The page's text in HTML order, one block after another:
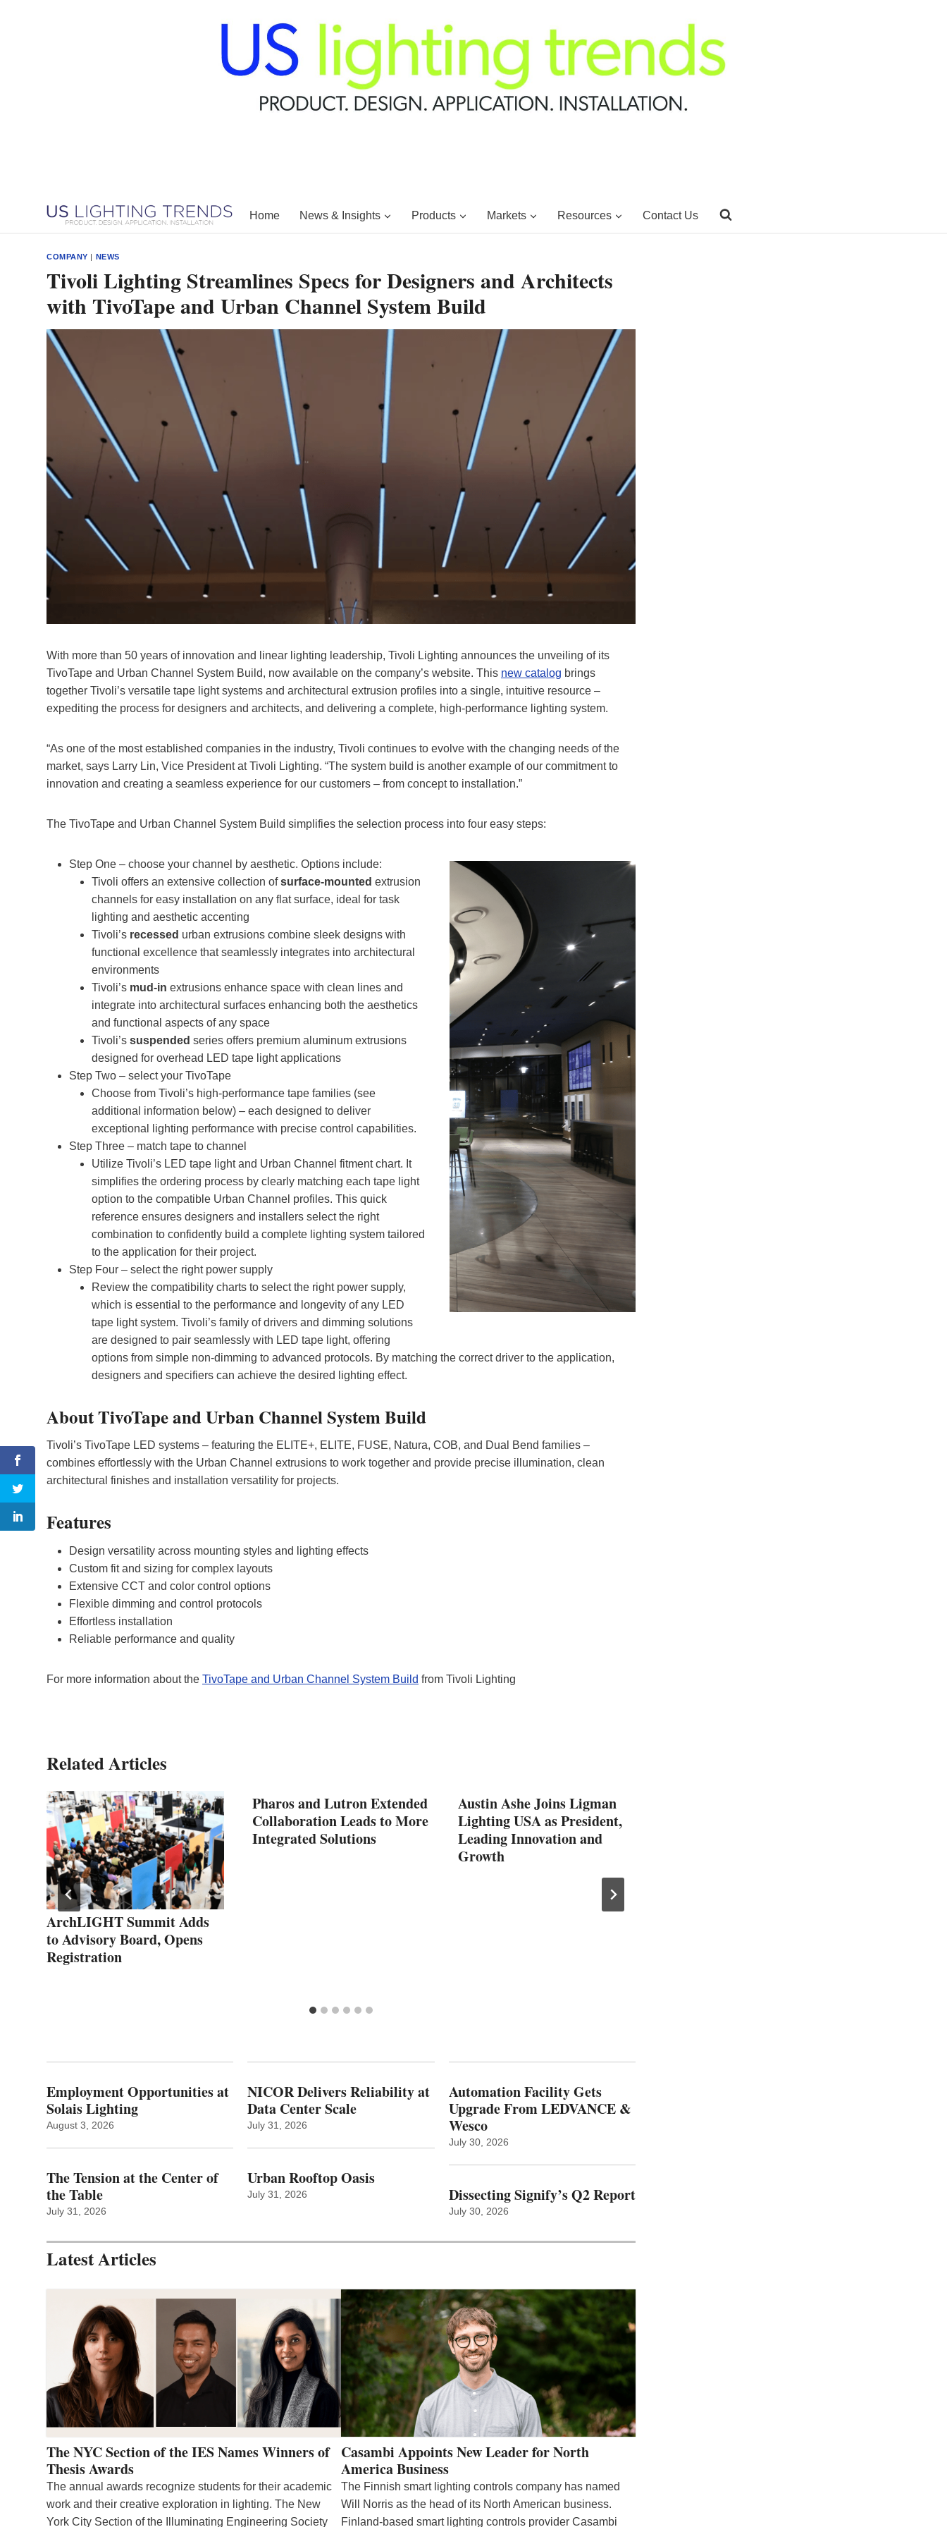
Home News & Insights Products Markets Resources Contact Us
COMPANY | NEWS
Tivoli Lighting Streamlines Specs for Designers and Architects
with TivoTape and Urban Channel System Build
With more than 50 years of innovation and linear lighting leadership, Tivoli Lighting announces the unveiling of its
TivoTape and Urban Channel System Build, now available on the company’s website. This new catalog brings
together Tivoli’s versatile tape light systems and architectural extrusion profiles into a single, intuitive resource –
expediting the process for designers and architects, and delivering a complete, high-performance lighting system.
“As one of the most established companies in the industry, Tivoli continues to evolve with the changing needs of the
market, says Larry Lin, Vice President at Tivoli Lighting. “The system build is another example of our commitment to
innovation and creating a seamless experience for our customers – from concept to installation.”
The TivoTape and Urban Channel System Build simplifies the selection process into four easy steps:
Step One – choose your channel by aesthetic. Options include:
Tivoli offers an extensive collection ofsurface-mounted extrusion
channels for easy installation on any flat surface, ideal for task
lighting and aesthetic accenting
Tivoli’s recessed urban extrusions combine sleek designs with
functional excellence that seamlessly integrates into architectural
environments
Tivoli’s mud-in extrusions enhance space with clean lines and
integrate into architectural surfaces enhancing both the aesthetics
and functional aspects of any space
Tivoli’s suspended series offers premium aluminum extrusions
designed for overhead LED tape light applications
Step Two – select your TivoTape
Choose from Tivoli’s high-performance tape families (see
additional information below) – each designed to deliver
exceptional lighting performance with precise control capabilities.
Step Three – match tape to channel
Utilize Tivoli’s LED tape light and Urban Channel fitment chart. It
simplifies the ordering process by clearly matching each tape light
option to the compatible Urban Channel profiles. This quick
reference ensures designers and installers select the right
combination to confidently build a complete lighting system tailored
to the application for their project.
Step Four – select the right power supply
Review the compatibility charts to select the right power supply,
which is essential to the performance and longevity of any LED
tape light system. Tivoli’s family of drivers and dimming solutions
are designed to pair seamlessly with LED tape light, offering
options from simple non-dimming to advanced protocols. By matching the correct driver to the application,
designers and specifiers can achieve the desired lighting effect.
About TivoTape and Urban Channel System Build
Tivoli’s TivoTape LED systems – featuring the ELITE+, ELITE, FUSE, Natura, COB, and Dual Bend families –
combines effortlessly with the Urban Channel extrusions to work together and provide precise illumination, clean
architectural finishes and installation versatility for projects.
Features
Design versatility across mounting styles and lighting effects
Custom fit and sizing for complex layouts
Extensive CCT and color control options
Flexible dimming and control protocols
Effortless installation
Reliable performance and quality
For more information about the TivoTape and Urban Channel System Build from Tivoli Lighting
Related Articles
ArchLIGHT Summit Adds
to Advisory Board, Opens
Registration
Pharos and Lutron Extended
Collaboration Leads to More
Integrated Solutions
Austin Ashe Joins Ligman
Lighting USA as President,
Leading Innovation and
Growth
Employment Opportunities at
Solais Lighting
August 3, 2026
The Tension at the Center of
the Table
July 31, 2026
NICOR Delivers Reliability at
Data Center Scale
July 31, 2026
Urban Rooftop Oasis
July 31, 2026
Automation Facility Gets
Upgrade From LEDVANCE &
Wesco
July 30, 2026
Dissecting Signify’s Q2 Report
July 30, 2026
Latest Articles
The NYC Section of the IES Names Winners of
Thesis Awards
The annual awards recognize students for their academic
work and their creative exploration in lighting. The New
York City Section of the Illuminating Engineering Society
Casambi Appoints New Leader for North
America Business
The Finnish smart lighting controls company has named
Will Norris as the head of its North American business.
Finland-based smart lighting controls provider Casambi